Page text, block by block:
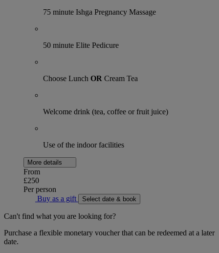
75 minute Ishga Pregnancy Massage
50 minute Elite Pedicure
Choose Lunch OR Cream Tea
Welcome drink (tea, coffee or fruit juice)
Use of the indoor facilities
More details
From
£250
Per person
Buy as a gift
Select date & book
Can't find what you are looking for?
Purchase a flexible monetary voucher that can be redeemed at a later
date.